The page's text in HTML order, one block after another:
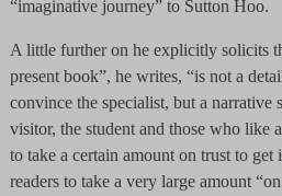
“imaginative journey” to Sutton Hoo.
A little further on he explicitly solicits
present book”, he writes, “is not a
convince the specialist, but a narrative
visitor, the student and those who like
to take a certain amount on trust to
readers to take a very large amount